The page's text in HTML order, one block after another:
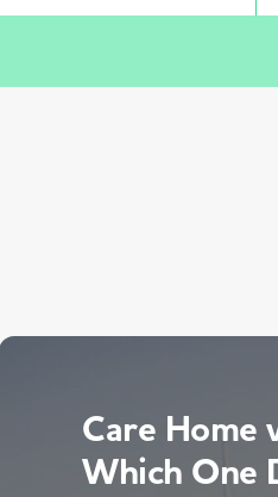
Care Home
Which One